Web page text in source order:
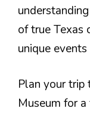
of true Texas
unique
Plan your
Museum for